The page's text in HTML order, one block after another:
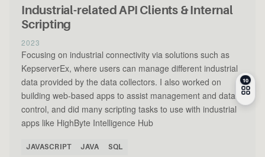
Industrial-related API Clients & Internal
Scripting
2023
Focusing on industrial connectivity via solutions such as
KepserverEx, where users can manage different industrial
data provided by the data collectors. I also worked on
building web-based apps to assist management and data
control, and did many scripting tasks to use with industrial
apps like HighByte Intelligence Hub
JAVASCRIPT JAVA SQL